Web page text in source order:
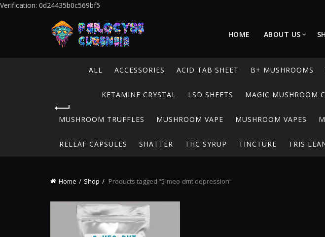
Verification: 0d24435b0c569bf5
HOME ABOUT US
ALL ACCESSORIES ACID TAB SHEET B+ MUSHROOMS
KETAMINE CRYSTAL LSD SHEETS MAGIC MUSHROOM
MUSHROOM TRUFFLES MUSHROOM VAPE MUSHROOM VAPES
RELEAF CAPSULES SHATTER THC SYRUP TINCTURE TRIS
Home Shop Products tagged “5-meo-dmt depression”